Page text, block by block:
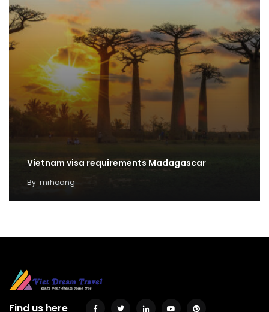
Vietnam visa requirements Madagascar
By mrhoang
Find us here